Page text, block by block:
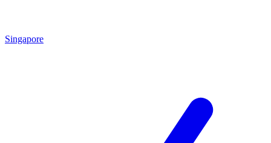
Singapore